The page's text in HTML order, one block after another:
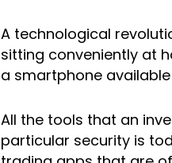
A technological
sitting conveniently at
a smartphone
All the tools that an
particular security is